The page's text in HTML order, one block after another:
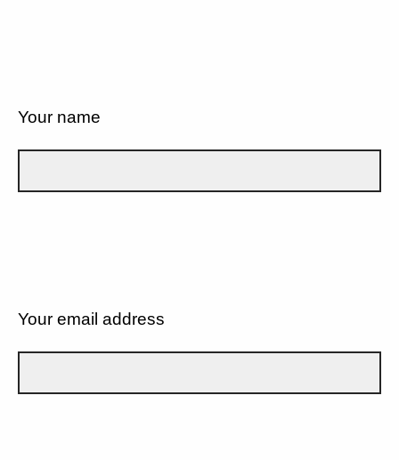
Your name
Your email address